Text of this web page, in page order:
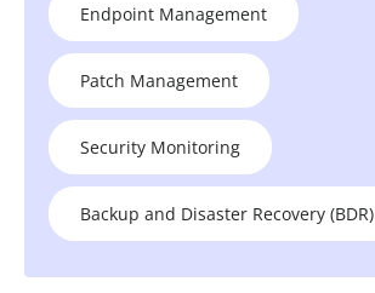
Endpoint Management
Patch Management
Security Monitoring
Backup and Disaster Recovery (BDR)